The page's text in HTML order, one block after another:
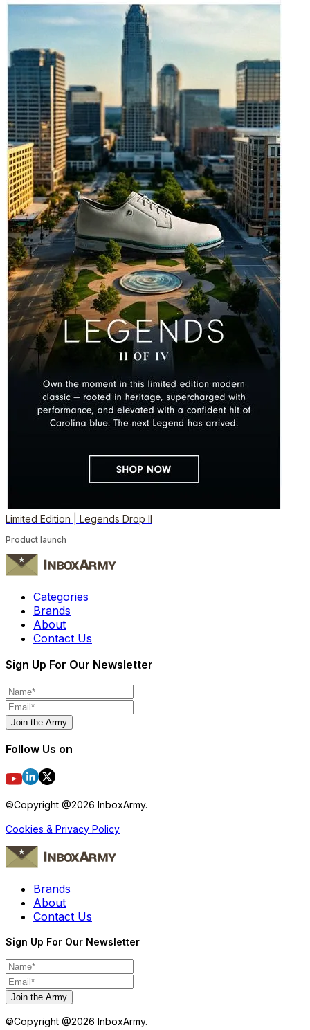
Limited Edition | Legends Drop II
Product launch
Categories
Brands
About
Contact Us
Sign Up For Our Newsletter
Join the Army
Follow Us on
©Copyright @2026 InboxArmy.
Cookies & Privacy Policy
Brands
About
Contact Us
Sign Up For Our Newsletter
Join the Army
©Copyright @2026 InboxArmy.